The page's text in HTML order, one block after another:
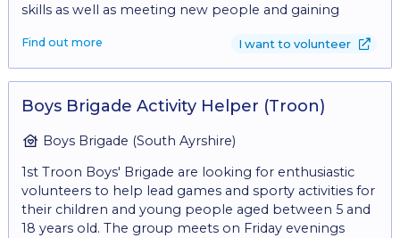
skills as well as meeting new people and gaining
to take cash and card payments - Engaging with
customers on the shop floor - Replenishing stock on
the shop floor - Recording donor details for gift aid -
Creating eye catching displays
Find out more I want to volunteer
Boys Brigade Activity Helper (Troon)
Boys Brigade (South Ayrshire)
1st Troon Boys' Brigade are looking for enthusiastic
volunteers to help lead games and sporty activities for
their children and young people aged between 5 and
18 years old. The group meets on Friday evenings